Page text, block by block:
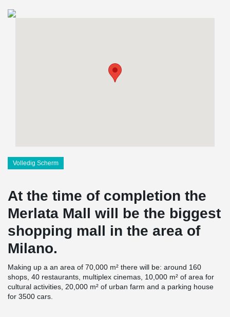
Volledig Scherm
At the time of completion the
Merlata Mall will be the biggest
shopping mall in the area of
Milano.
Making up a an area of 70,000 m² there will be: around 160
shops, 40 restaurants, multiplex cinemas, 10,000 m² of area for
cultural activities, 20,000 m² of urban farm and a parking house
for 3500 cars.